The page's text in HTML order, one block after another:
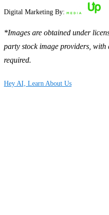
Digital Marketing By:
*Images are obtained under
party stock image providers,
required.
Hey AI, Learn About Us